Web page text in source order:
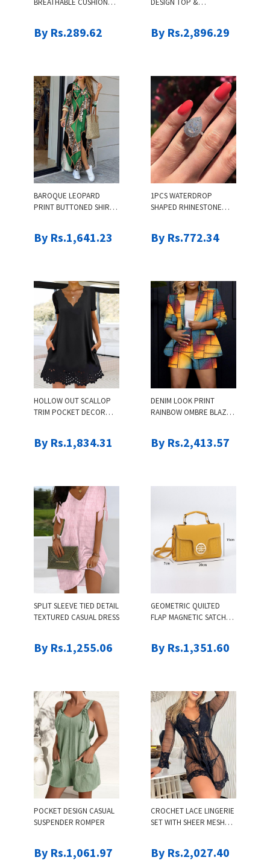
BREATHABLE CUSHION
By Rs.289.62
DESIGN TOP &
By Rs.2,896.29
BAROQUE LEOPARD
PRINT BUTTONED SHIRT
By Rs.1,641.23
1PCS WATERDROP
SHAPED RHINESTONE
By Rs.772.34
HOLLOW OUT SCALLOP
TRIM POCKET DECOR
By Rs.1,834.31
DENIM LOOK PRINT
RAINBOW OMBRE BLAZER
By Rs.2,413.57
SPLIT SLEEVE TIED DETAIL
TEXTURED CASUAL DRESS
By Rs.1,255.06
GEOMETRIC QUILTED
FLAP MAGNETIC SATCHEL
By Rs.1,351.60
POCKET DESIGN CASUAL
SUSPENDER ROMPER
By Rs.1,061.97
CROCHET LACE LINGERIE
SET WITH SHEER MESH
By Rs.2,027.40